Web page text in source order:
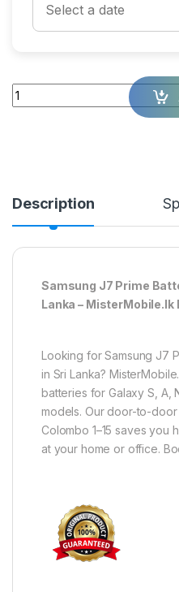
Quantity
Description
Samsung J7 Prime
Lanka –
Looking for Samsung J7
in Sri Lanka?
batteries for Galaxy S, A,
models. Our door-to-
Colombo 1–15 saves
at your home or office.